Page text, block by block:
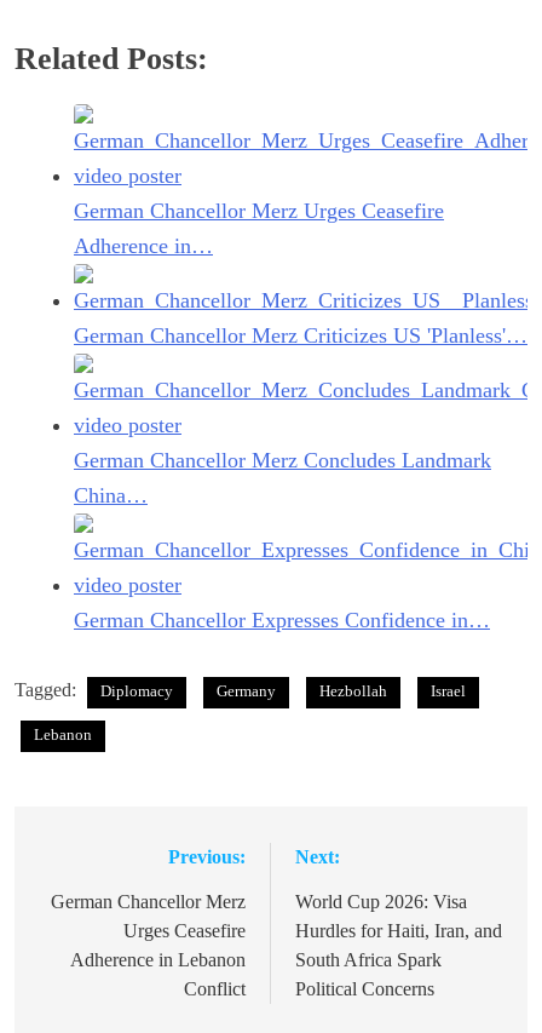
Related Posts:
German Chancellor Merz Urges Ceasefire
Adherence in…
German Chancellor Merz Criticizes US 'Planless'…
German Chancellor Merz Concludes Landmark
China…
German Chancellor Expresses Confidence in…
Tagged: Diplomacy Germany Hezbollah Israel
Lebanon
navigation
Previous:
German Chancellor Merz
Urges Ceasefire
Adherence in Lebanon
Conflict
Next:
World Cup 2026: Visa
Hurdles for Haiti, Iran, and
South Africa Spark
Political Concerns